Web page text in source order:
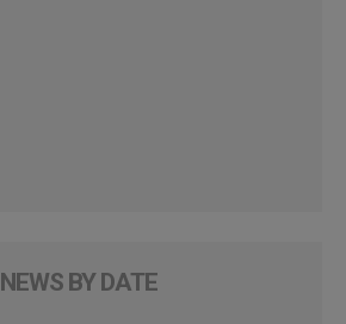
NEWS BY DATE